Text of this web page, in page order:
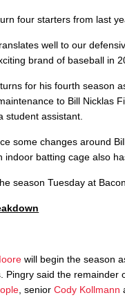
four starters from last
well to our
brand of baseball in
for his fourth season
to Bill Nicklas
student assistant.
some changes around
indoor batting cage also
season Tuesday at
will begin the season
Pingry said the
, seniorCody Kollmann